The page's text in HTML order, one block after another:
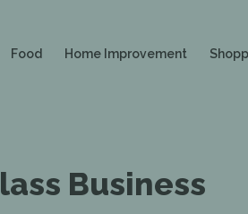
Food Home Improvement
Business